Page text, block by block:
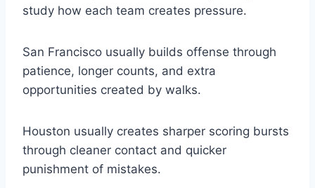
study how each team creates pressure.
San Francisco usually builds offense through
patience, longer counts, and extra
opportunities created by walks.
Houston usually creates sharper scoring bursts
through cleaner contact and quicker
punishment of mistakes.